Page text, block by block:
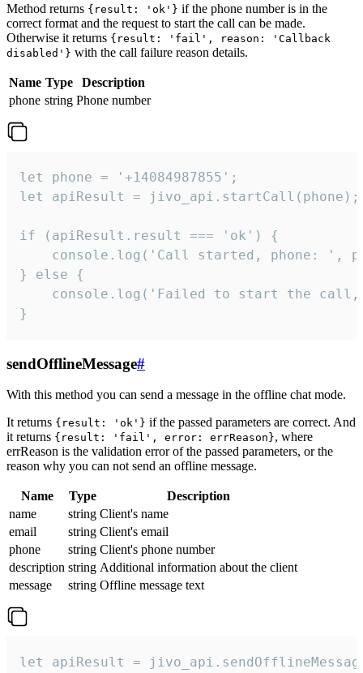
Method returns {result: 'ok'} if the phone number is in the
correct format and the request to start the call can be made.
Otherwise it returns {result: 'fail', reason: 'Callback
disabled'} with the call failure reason details.
Name Type
Description
phone string Phone number
let phone = '+14084987855';
let apiResult = jivo_api.startCall(phone);
if (apiResult.result === 'ok') {
console.log('Call started, phone: ',
} else {
console.log('Failed to start the
}
sendOfflineMessage#
With this method you can send a message in the offline chat mode.
It returns {result: 'ok'} if the passed parameters are correct. And
it returns {result: 'fail', error: errReason}, where
errReason is the validation error of the passed parameters, or the
reason why you can not send an offline message.
Name Type
Description
name
string Client's name
email
string Client's email
phone
string Client's phone number
description string Additional information about the client
message
string Offline message text
let apiResult =